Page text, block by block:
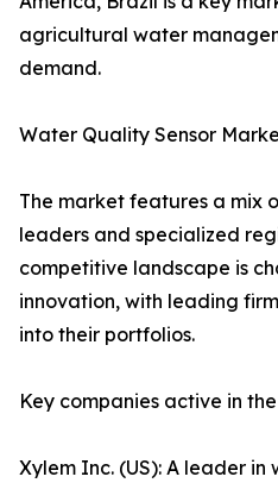
agricultural water
demand.
Water Quality Sensor
The market features a mix
leaders and specialized
competitive landscape is
innovation, with leading
into their portfolios.
Key companies active in
Xylem Inc. (US): A leader